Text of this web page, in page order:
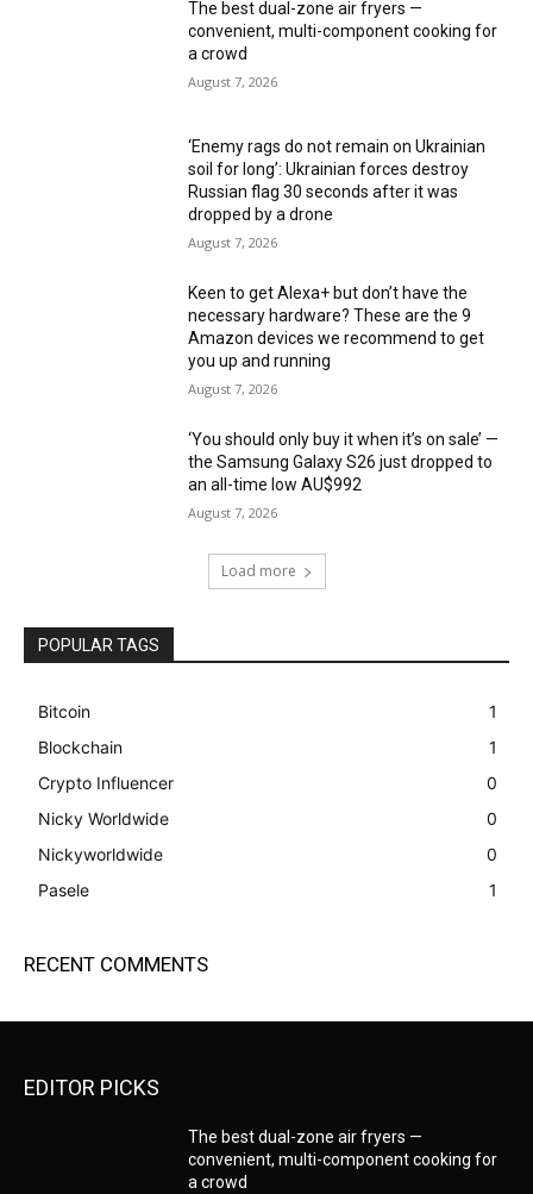
The best dual-zone air fryers —
convenient, multi-component cooking for
a crowd
August 7, 2026
‘Enemy rags do not remain on Ukrainian
soil for long’: Ukrainian forces destroy
Russian flag 30 seconds after it was
dropped by a drone
August 7, 2026
Keen to get Alexa+ but don’t have the
necessary hardware? These are the 9
Amazon devices we recommend to get
you up and running
August 7, 2026
‘You should only buy it when it’s on sale’ —
the Samsung Galaxy S26 just dropped to
an all-time low AU$992
August 7, 2026
Load more
POPULAR TAGS
Bitcoin
1
Blockchain
1
Crypto Influencer
0
Nicky Worldwide
0
Nickyworldwide
0
Pasele
1
RECENT COMMENTS
EDITOR PICKS
The best dual-zone air fryers —
convenient, multi-component cooking for
a crowd